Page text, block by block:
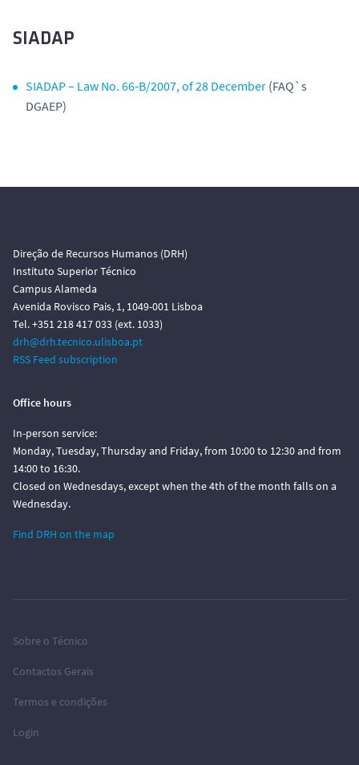
SIADAP
SIADAP – Law No. 66‑B/2007, of 28 December (FAQ`s
DGAEP)
Direção de Recursos Humanos (DRH)
Instituto Superior Técnico
Campus Alameda
Avenida Rovisco Pais, 1, 1049-001 Lisboa
Tel. +351 218 417 033 (ext. 1033)
drh@drh.tecnico.ulisboa.pt
RSS Feed subscription
Office hours
In-person service:
Monday, Tuesday, Thursday and Friday, from 10:00 to 12:30 and from
14:00 to 16:30.
Closed on Wednesdays, except when the 4th of the month falls on a
Wednesday.
Find DRH on the map
Sobre o Técnico
Contactos Gerais
Termos e condições
Login